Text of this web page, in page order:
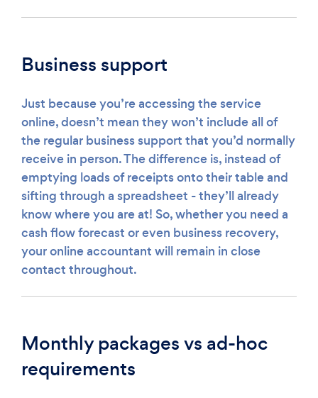
Business support
Just because you’re accessing the service
online, doesn’t mean they won’t include all of
the regular business support that you’d normally
receive in person. The difference is, instead of
emptying loads of receipts onto their table and
sifting through a spreadsheet - they’ll already
know where you are at! So, whether you need a
cash flow forecast or even business recovery,
your online accountant will remain in close
contact throughout.
Monthly packages vs ad-hoc
requirements